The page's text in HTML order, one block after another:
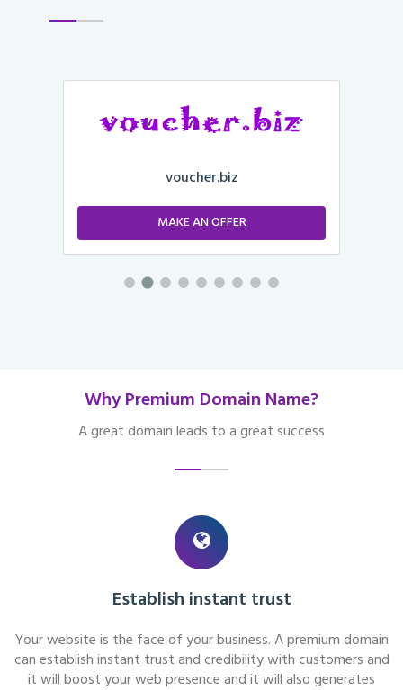
voucher.biz
MAKE AN OFFER
Why Premium Domain Name?
A great domain leads to a great success
Establish instant trust
Your website is the face of your business. A premium domain
can establish instant trust and credibility with customers and
it will boost your web presence and it will also generates